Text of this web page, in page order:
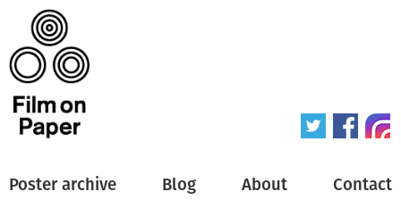
Poster archive Blog About Contact